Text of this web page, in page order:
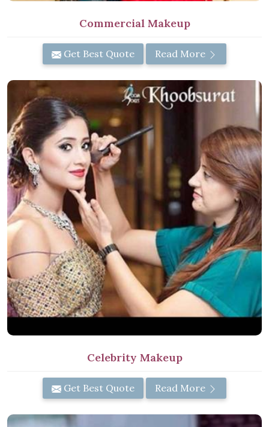
Commercial Makeup
Get Best Quote Read More
Celebrity Makeup
Get Best Quote Read More